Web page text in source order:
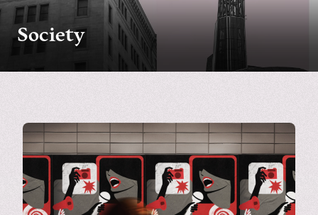
Society